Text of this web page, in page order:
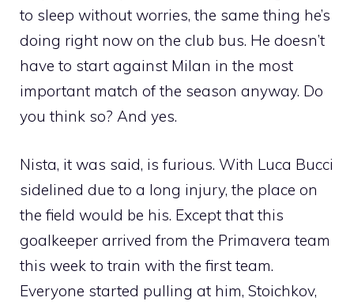
to sleep without worries, the same thing he’s
doing right now on the club bus. He doesn’t
have to start against Milan in the most
important match of the season anyway. Do
you think so? And yes.
Nista, it was said, is furious. With Luca Bucci
sidelined due to a long injury, the place on
the field would be his. Except that this
goalkeeper arrived from the Primavera team
this week to train with the first team.
Everyone started pulling at him, Stoichkov,